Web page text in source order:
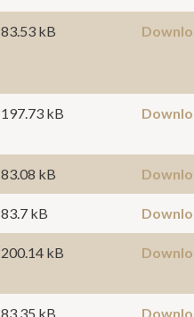
83.53 kB
197.73 kB
83.08 kB
83.7 kB
200.14 kB
83.35 kB